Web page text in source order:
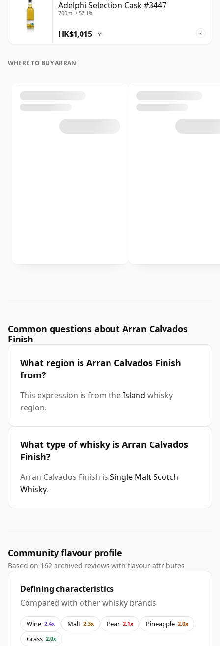
Adelphi Selection Cask #3447
700ml • 57.1%
HK$1,015 ?
WHERE TO BUY ARRAN
Common questions about Arran Calvados
Finish
What region is Arran Calvados Finish
from?
This expression is from theIsland whisky
region.
What type of whisky is Arran Calvados
Finish?
Arran Calvados Finish is Single Malt Scotch
Whisky.
Community flavour profile
Based on 162 archived reviews with flavour attributes
Defining characteristics
Compared with other whisky brands
Wine 2.4x Malt 2.3x Pear 2.1x Pineapple 2.0x
Grass 2.0x